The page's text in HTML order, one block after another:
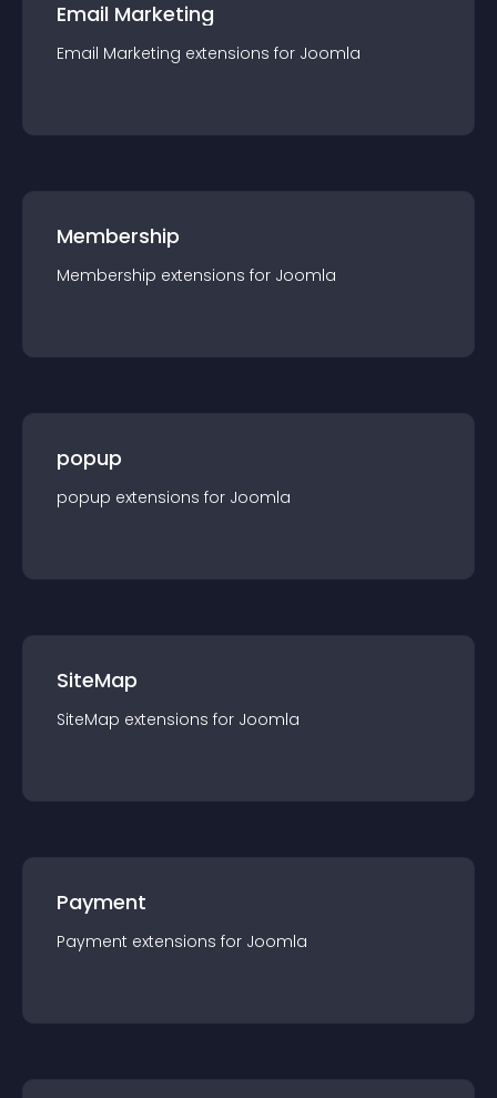
Email Marketing
Email Marketing extensions for Joomla
Membership
Membership extensions for Joomla
popup
popup extensions for Joomla
SiteMap
SiteMap extensions for Joomla
Payment
Payment extensions for Joomla